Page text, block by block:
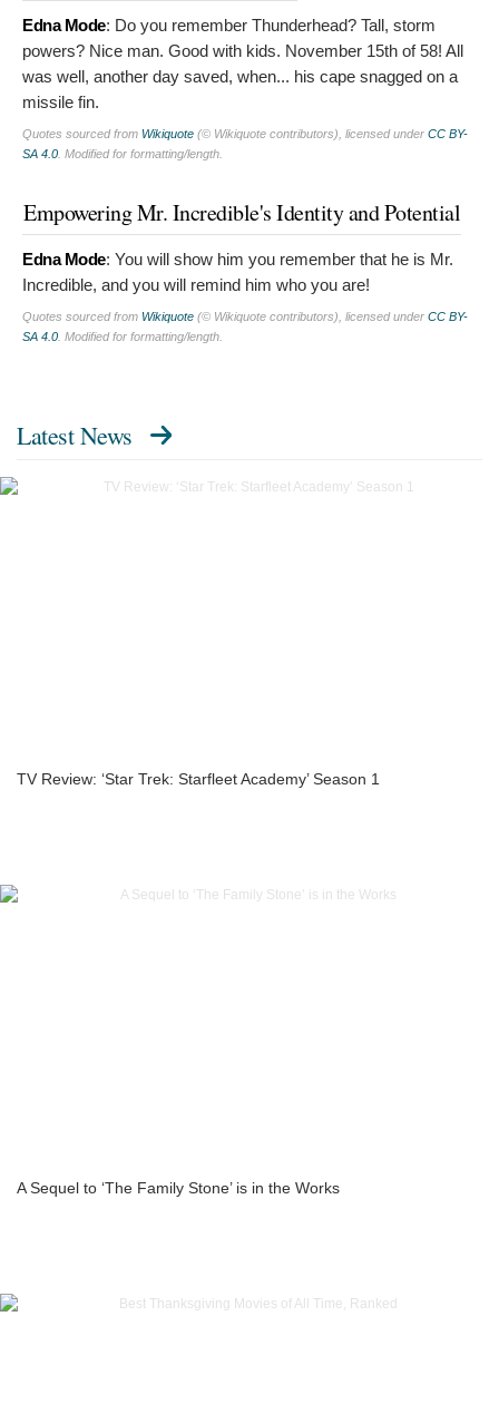
Edna Mode: Do you remember Thunderhead? Tall, storm
powers? Nice man. Good with kids. November 15th of 58! All
was well, another day saved, when... his cape snagged on a
missile fin.
Quotes sourced from Wikiquote (© Wikiquote contributors), licensed under CC BY-
SA 4.0 . Modified for formatting/length.
Empowering Mr. Incredible's Identity and Potential
Edna Mode: You will show him you remember that he is Mr.
Incredible, and you will remind him who you are!
Quotes sourced from Wikiquote (© Wikiquote contributors), licensed under CC BY-
SA 4.0 . Modified for formatting/length.
Latest News
TV Review: ‘Star Trek: Starfleet Academy’ Season 1
A Sequel to ‘The Family Stone’ is in the Works